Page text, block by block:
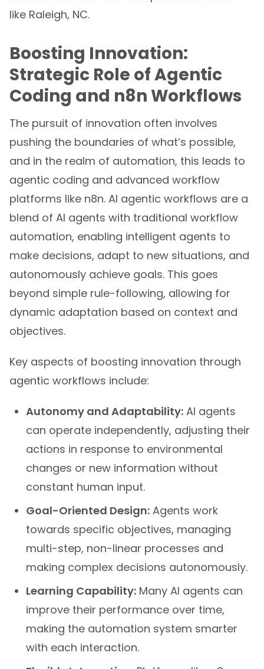
like Raleigh, NC.
Boosting Innovation:
Strategic Role of Agentic
Coding and n8n Workflows
The pursuit of innovation often involves
pushing the boundaries of what’s possible,
and in the realm of automation, this leads to
agentic coding and advanced workflow
platforms like n8n. AI agentic workflows are a
blend of AI agents with traditional workflow
automation, enabling intelligent agents to
make decisions, adapt to new situations, and
autonomously achieve goals. This goes
beyond simple rule-following, allowing for
dynamic adaptation based on context and
objectives.
Key aspects of boosting innovation through
agentic workflows include:
Autonomy and Adaptability: AI agents
can operate independently, adjusting their
actions in response to environmental
changes or new information without
constant human input.
Goal-Oriented Design: Agents work
towards specific objectives, managing
multi-step, non-linear processes and
making complex decisions autonomously.
Learning Capability: Many AI agents can
improve their performance over time,
making the automation system smarter
with each interaction.